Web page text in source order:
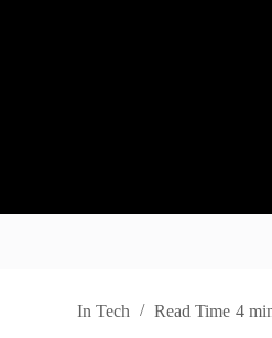
In Tech Read Time 4